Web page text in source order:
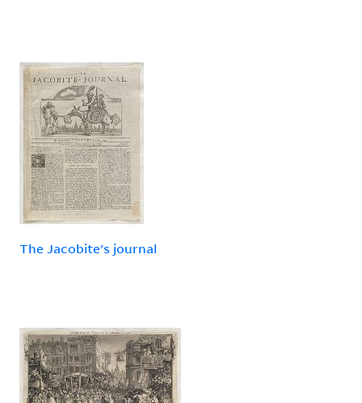
The Jacobite's journal